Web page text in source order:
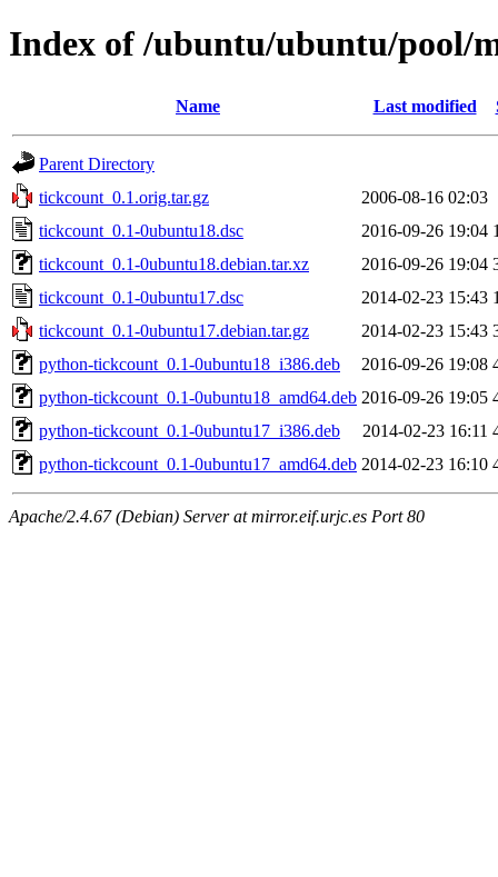
Index of /ubuntu/ubuntu/pool/
Name Last modified
Parent Directory
tickcount_0.1.orig.tar.gz
2006-08-16 02:03
tickcount_0.1-0ubuntu18.dsc
2016-09-26 19:04
tickcount_0.1-0ubuntu18.debian.tar.xz
2016-09-26 19:04
tickcount_0.1-0ubuntu17.dsc
2014-02-23 15:43
tickcount_0.1-0ubuntu17.debian.tar.gz
2014-02-23 15:43
python-tickcount_0.1-0ubuntu18_i386.deb
2016-09-26 19:08
python-tickcount_0.1-0ubuntu18_amd64.deb 2016-09-26 19:05
python-tickcount_0.1-0ubuntu17_i386.deb
2014-02-23 16:11
python-tickcount_0.1-0ubuntu17_amd64.deb 2014-02-23 16:10
Apache/2.4.67 (Debian) Server at mirror.eif.urjc.es Port 80